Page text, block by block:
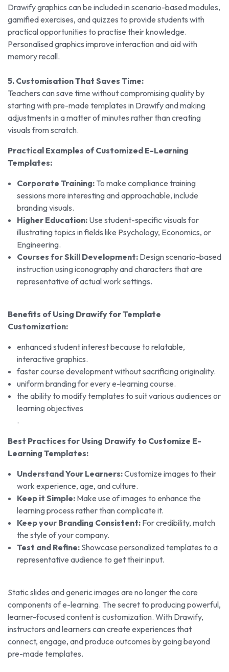
Drawify graphics can be included in scenario-based modules,
gamified exercises, and quizzes to provide students with
practical opportunities to practise their knowledge.
Personalised graphics improve interaction and aid with
memory recall.
5. Customisation That Saves Time:
Teachers can save time without compromising quality by
starting with pre-made templates in Drawify and making
adjustments in a matter of minutes rather than creating
visuals from scratch.
Practical Examples of Customized E-Learning
Templates:
Corporate Training: To make compliance training
sessions more interesting and approachable, include
branding visuals.
Higher Education: Use student-specific visuals for
illustrating topics in fields like Psychology, Economics, or
Engineering.
Courses for Skill Development: Design scenario-based
instruction using iconography and characters that are
representative of actual work settings.
Benefits of Using Drawify for Template
Customization:
enhanced student interest because to relatable,
interactive graphics.
faster course development without sacrificing originality.
uniform branding for every e-learning course.
the ability to modify templates to suit various audiences or
learning objectives
.
Best Practices for Using Drawify to Customize E-
Learning Templates:
Understand Your Learners:Customize images to their
work experience, age, and culture.
Keep it Simple: Make use of images to enhance the
learning process rather than complicate it.
Keep your Branding Consistent: For credibility, match
the style of your company.
Test and Refine: Showcase personalized templates to a
representative audience to get their input.
Static slides and generic images are no longer the core
components of e-learning. The secret to producing powerful,
learner-focused content is customization. With Drawify,
instructors and learners can create experiences that
connect, engage, and produce outcomes by going beyond
pre-made templates.